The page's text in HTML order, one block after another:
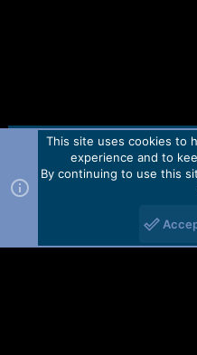
Contact us TOS
Forum software by Martview-
2010-2021© Martview Ltd
This site uses cookies to
experience and to
By continuing to use this